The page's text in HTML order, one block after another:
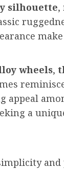
silhouette,
wheels,
appeal
a